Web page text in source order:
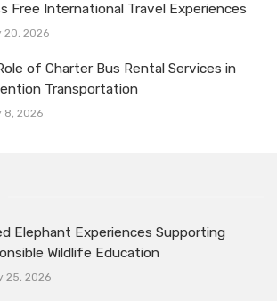
Free International Travel Experiences
20, 2026
of Charter Bus Rental Services in
Transportation
8, 2026
Elephant Experiences Supporting
Wildlife Education
25, 2026